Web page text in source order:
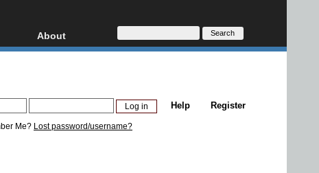
AVCHD
About
About
Donate
Register
Help
Me? Lost password/username?